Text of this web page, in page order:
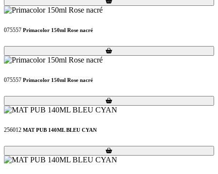
075557 Primacolor 150ml Rose nacré
Loading...
Loading...
075557 Primacolor 150ml Rose nacré
Loading...
Loading...
256012 MAT PUB 140ML BLEU CYAN
Loading...
Loading...